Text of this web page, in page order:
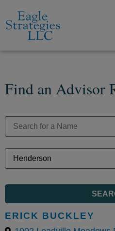
Find an Advisor
ERICK BUCKLEY